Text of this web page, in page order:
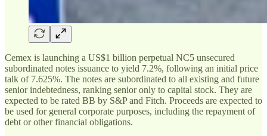
Cemex is launching a US$1 billion perpetual NC5 unsecured
subordinated notes issuance to yield 7.2%, following an initial price
talk of 7.625%. The notes are subordinated to all existing and future
senior indebtedness, ranking senior only to capital stock. They are
expected to be rated BB by S&P and Fitch. Proceeds are expected to
be used for general corporate purposes, including the repayment of
debt or other financial obligations.